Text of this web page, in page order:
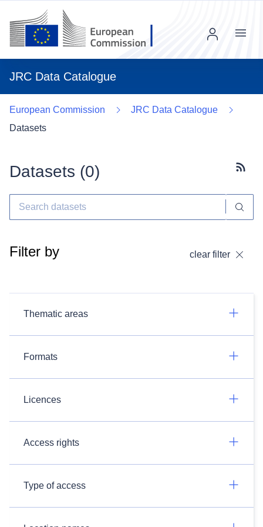
JRC Data Catalogue
Menu
European Commission
JRC Data Catalogue
Datasets
Datasets (0)
Filter by clear filter
Thematic areas
Formats
Licences
Access rights
Type of access